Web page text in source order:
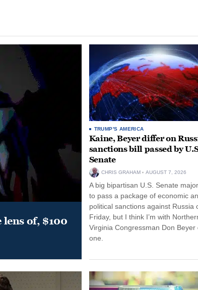
of, $100
TRUMP'S AMERICA
Kaine, Beyer differ on
sanctions bill passed by
Senate
CHRIS GRAHAM AUGUST 7, 2026
A big bipartisan U.S. Senate
to pass a package of economic
political sanctions against Russia
Friday, but I think I’m with
Virginia Congressman Don Beyer
one.